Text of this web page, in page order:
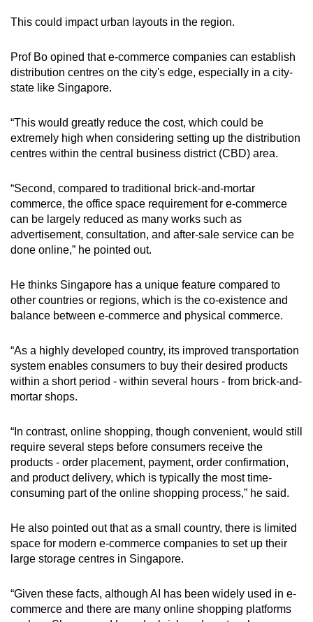
This could impact urban layouts in the region.
Prof Bo opined that e-commerce companies can establish
distribution centres on the city's edge, especially in a city-
state like Singapore.
“This would greatly reduce the cost, which could be
extremely high when considering setting up the distribution
centres within the central business district (CBD) area.
“Second, compared to traditional brick-and-mortar
commerce, the office space requirement for e-commerce
can be largely reduced as many works such as
advertisement, consultation, and after-sale service can be
done online,” he pointed out.
He thinks Singapore has a unique feature compared to
other countries or regions, which is the co-existence and
balance between e-commerce and physical commerce.
“As a highly developed country, its improved transportation
system enables consumers to buy their desired products
within a short period - within several hours - from brick-and-
mortar shops.
“In contrast, online shopping, though convenient, would still
require several steps before consumers receive the
products - order placement, payment, order confirmation,
and product delivery, which is typically the most time-
consuming part of the online shopping process,” he said.
He also pointed out that as a small country, there is limited
space for modern e-commerce companies to set up their
large storage centres in Singapore.
“Given these facts, although AI has been widely used in e-
commerce and there are many online shopping platforms